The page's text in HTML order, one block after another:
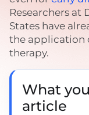
Researchers at
States have
the application
therapy.
What
article